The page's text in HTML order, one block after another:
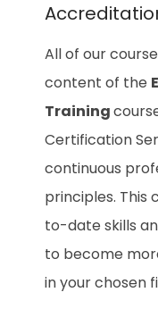
All of our
content of the
Training
Certification
continuous
principles. This
to-date skills
to become
in your chosen